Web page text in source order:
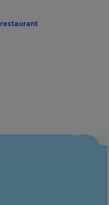
will open in a new window.